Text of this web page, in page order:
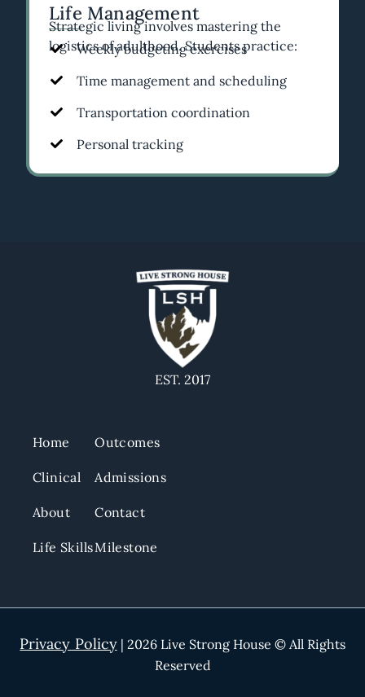
Life Management
Strategic living involves mastering the
logistics of adulthood. Students practice:
Weekly budgeting exercises
Time management and scheduling
Transportation coordination
Personal tracking
EST. 2017
Home
Clinical
About
Life Skills
Outcomes
Admissions
Contact
Milestone
Privacy Policy| 2026 Live Strong House © All Rights
Reserved